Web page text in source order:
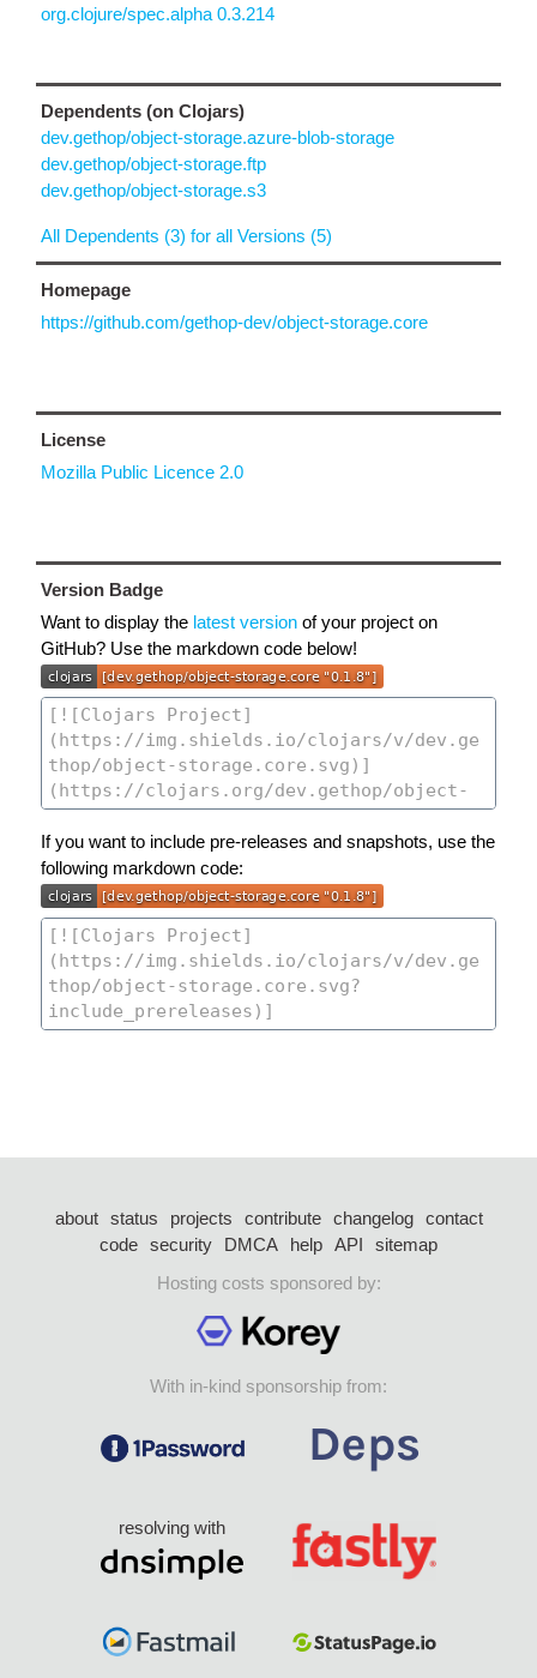
org.clojure/spec.alpha 0.3.214
Dependents (on Clojars)
dev.gethop/object-storage.azure-blob-storage
dev.gethop/object-storage.ftp
dev.gethop/object-storage.s3
All Dependents (3) for all Versions (5)
Homepage
https://github.com/gethop-dev/object-storage.core
License
Mozilla Public Licence 2.0
Version Badge
Want to display the latest version of your project on
GitHub? Use the markdown code below!
If you want to include pre-releases and snapshots, use the
following markdown code:
about status projects contribute changelog
contact
code security DMCA help API
sitemap
Hosting costs sponsored by:
With in-kind sponsorship from:
resolving with